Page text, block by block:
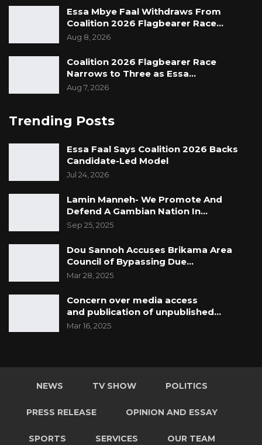
Essa Mbye Faal Withdraws From
Coalition 2026 Flagbearer Race…
Aug 8, 2026
Coalition 2026 Flagbearer Race
Narrows to Three as Essa…
Aug 7, 2026
Trending Posts
Essa Faal Says Coalition 2026 Backs
Candidate-Led Model
Jul 24, 2026
Lamin Manneh- We Promote And
Defend A Gambian Nation In…
Sep 25, 2025
Dou Sannoh Accuses Brikama Area
Council of Bypassing Due…
Mar 28, 2025
Concern over media access
and publication of unpublished…
Mar 16, 2025
NEWS TV SHOW POLITICS
PRESS RELEASE OPINION AND ESSAY
SPORTS SERVICES OUR TEAM